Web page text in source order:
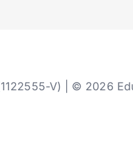
V) | © 2026